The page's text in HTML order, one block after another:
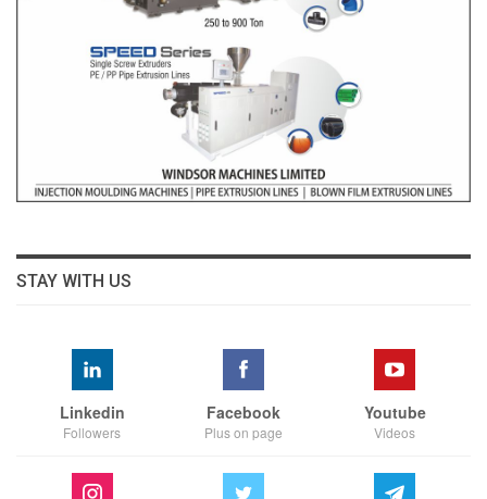
STAY WITH US
Linkedin
Followers
Facebook
Plus on page
Youtube
Videos